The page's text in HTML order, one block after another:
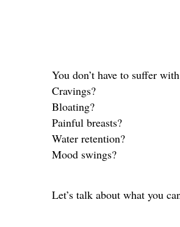
You don’t have to suffer
Cravings?
Bloating?
Painful breasts?
Water retention?
Mood swings?
Let’s talk about what you